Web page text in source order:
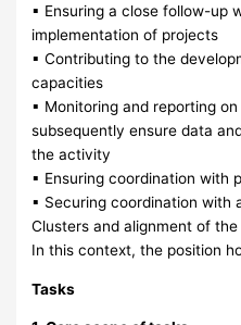
▪ Ensuring a close follow-up
implementation of projects
▪ Contributing to the
capacities
▪ Monitoring and reporting
subsequently ensure data
the activity
▪ Ensuring coordination with
▪ Securing coordination with
Clusters and alignment of
In this context, the position
Tasks